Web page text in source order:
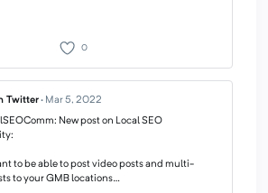
0
Twitter· Mar 5, 2022
New post on Local SEO
to be able to post video posts and multi-
to your GMB locations…